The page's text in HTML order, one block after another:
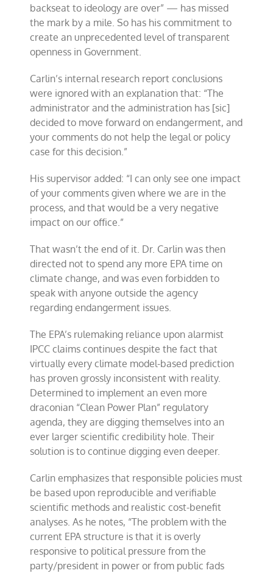
backseat to ideology are over” — has missed
the mark by a mile. So has his commitment to
create an unprecedented level of transparent
openness in Government.
Carlin’s internal research report conclusions
were ignored with an explanation that: “The
administrator and the administration has [sic]
decided to move forward on endangerment, and
your comments do not help the legal or policy
case for this decision.”
His supervisor added: “I can only see one impact
of your comments given where we are in the
process, and that would be a very negative
impact on our office.”
That wasn’t the end of it. Dr. Carlin was then
directed not to spend any more EPA time on
climate change, and was even forbidden to
speak with anyone outside the agency
regarding endangerment issues.
The EPA’s rulemaking reliance upon alarmist
IPCC claims continues despite the fact that
virtually every climate model-based prediction
has proven grossly inconsistent with reality.
Determined to implement an even more
draconian “Clean Power Plan” regulatory
agenda, they are digging themselves into an
ever larger scientific credibility hole. Their
solution is to continue digging even deeper.
Carlin emphasizes that responsible policies must
be based upon reproducible and verifiable
scientific methods and realistic cost-benefit
analyses. As he notes, “The problem with the
current EPA structure is that it is overly
responsive to political pressure from the
party/president in power or from public fads